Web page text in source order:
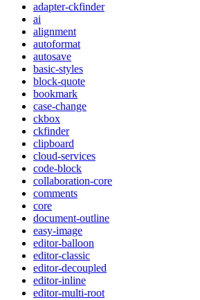
adapter-ckfinder
ai
alignment
autoformat
autosave
basic-styles
block-quote
bookmark
case-change
ckbox
ckfinder
clipboard
cloud-services
code-block
collaboration-core
comments
core
document-outline
easy-image
editor-balloon
editor-classic
editor-decoupled
editor-inline
editor-multi-root